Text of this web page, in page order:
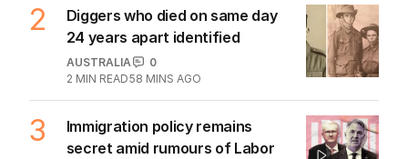
2
Diggers who died on same day
24 years apart identified
AUSTRALIA
0
2 MIN READ58 MINS AGO
3
Immigration policy remains
secret amid rumours of Labor